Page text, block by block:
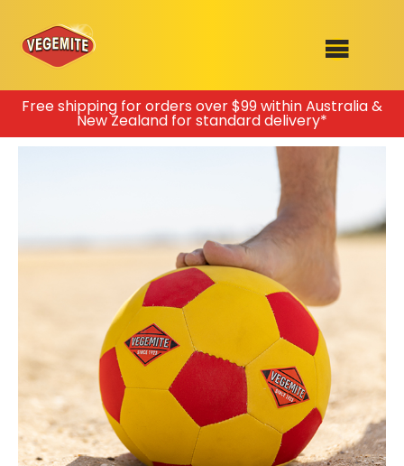
Skip
content
SHOP
100th Birthday Range
Clothing
Mitey Dog Range
Homewares
ABOUT
VEGEMITE x Gout Gout
VEGEMITE Story
100 Mitey Years
Free shipping for orders over $99 within Australia &
New Zealand for standard delivery*